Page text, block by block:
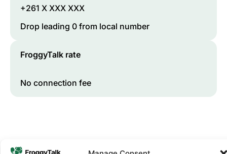
+261 X XXX XXX
Drop leading 0 from local number
FroggyTalk rate
No connection fee